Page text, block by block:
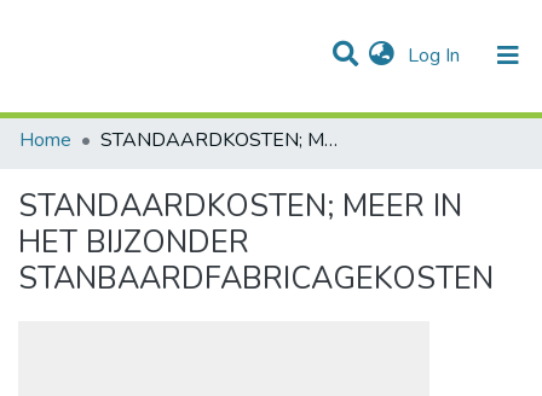
Log In (current)
Communities & Collections
Statistics
All of DSpace
Home
STANDAARDKOSTEN; MEER IN HET BIJZONDER STANBAARDFABRICAGEKOSTEN
STANDAARDKOSTEN; MEER IN
HET BIJZONDER
STANBAARDFABRICAGEKOSTEN